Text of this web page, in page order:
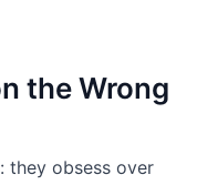
the Wrong
they obsess over